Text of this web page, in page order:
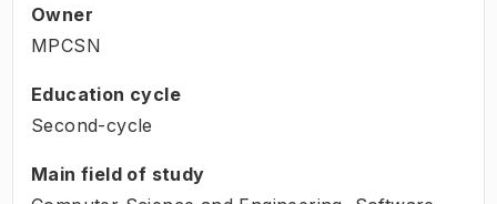
Owner
MPCSN
Education cycle
Second-cycle
Main field of study